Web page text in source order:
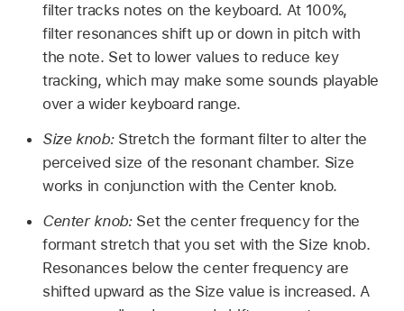
filter tracks notes on the keyboard. At 100%,
filter resonances shift up or down in pitch with
the note. Set to lower values to reduce key
tracking, which may make some sounds playable
over a wider keyboard range.
Size knob: Stretch the formant filter to alter the
perceived size of the resonant chamber. Size
works in conjunction with the Center knob.
Center knob: Set the center frequency for the
formant stretch that you set with the Size knob.
Resonances below the center frequency are
shifted upward as the Size value is increased. A